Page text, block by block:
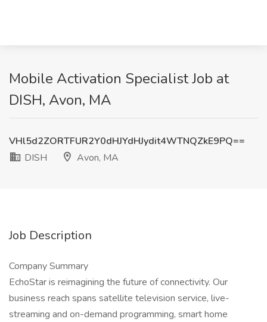
Mobile Activation Specialist Job at
DISH, Avon, MA
VHl5d2ZORTFUR2Y0dHJYdHJydit4WTNQZkE9PQ==
DISH
Avon, MA
Job Description
Company Summary
EchoStar is reimagining the future of connectivity. Our
business reach spans satellite television service, live-
streaming and on-demand programming, smart home